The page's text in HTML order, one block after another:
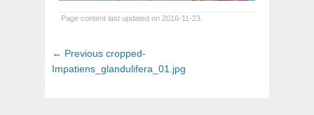
Page content last updated on 2016-11-23.
Post
navigation
← Previous Previous
post:
cropped-
Impatiens_glandulifera_01.jpg